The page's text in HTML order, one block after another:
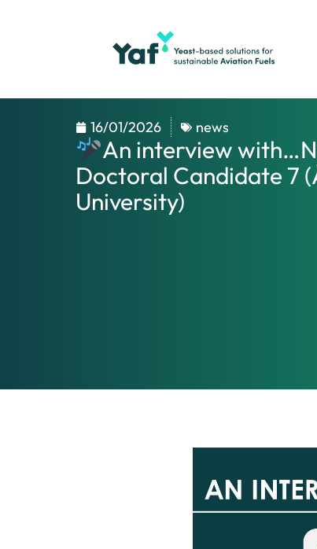
16/01/2026 news
An interview
Doctoral Candidate 7
University)